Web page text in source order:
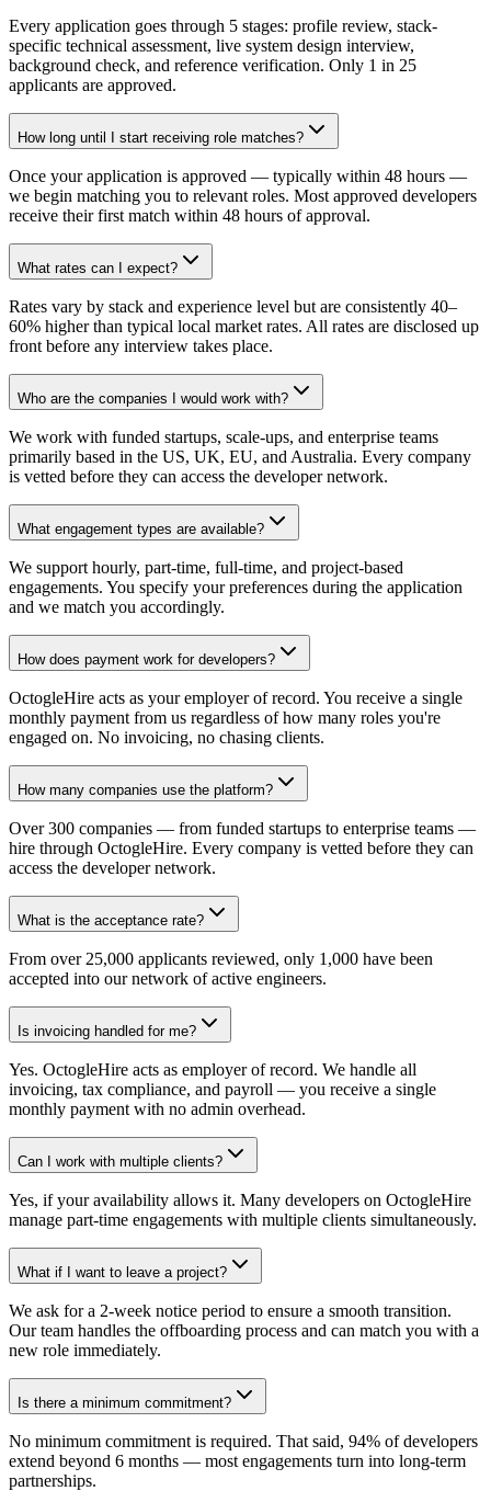
Every application goes through 5 stages: profile review, stack-
specific technical assessment, live system design interview,
background check, and reference verification. Only 1 in 25
applicants are approved.
How long until I start receiving role matches?
Once your application is approved — typically within 48 hours —
we begin matching you to relevant roles. Most approved developers
receive their first match within 48 hours of approval.
What rates can I expect?
Rates vary by stack and experience level but are consistently 40–
60% higher than typical local market rates. All rates are disclosed up
front before any interview takes place.
Who are the companies I would work with?
We work with funded startups, scale-ups, and enterprise teams
primarily based in the US, UK, EU, and Australia. Every company
is vetted before they can access the developer network.
What engagement types are available?
We support hourly, part-time, full-time, and project-based
engagements. You specify your preferences during the application
and we match you accordingly.
How does payment work for developers?
OctogleHire acts as your employer of record. You receive a single
monthly payment from us regardless of how many roles you're
engaged on. No invoicing, no chasing clients.
How many companies use the platform?
Over 300 companies — from funded startups to enterprise teams —
hire through OctogleHire. Every company is vetted before they can
access the developer network.
What is the acceptance rate?
From over 25,000 applicants reviewed, only 1,000 have been
accepted into our network of active engineers.
Is invoicing handled for me?
Yes. OctogleHire acts as employer of record. We handle all
invoicing, tax compliance, and payroll — you receive a single
monthly payment with no admin overhead.
Can I work with multiple clients?
Yes, if your availability allows it. Many developers on OctogleHire
manage part-time engagements with multiple clients simultaneously.
What if I want to leave a project?
We ask for a 2-week notice period to ensure a smooth transition.
Our team handles the offboarding process and can match you with a
new role immediately.
Is there a minimum commitment?
No minimum commitment is required. That said, 94% of developers
extend beyond 6 months — most engagements turn into long-term
partnerships.